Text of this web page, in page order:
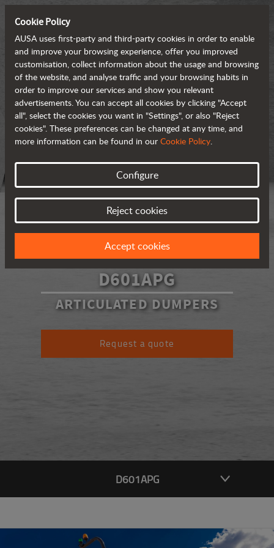
D601APG
ARTICULATED DUMPERS
Request a quote
D601APG
Cookie Policy
AUSA uses first-party and third-party cookies in order to enable
and improve your browsing experience, offer you improved
customisation, collect information about the usage and browsing
of the website, and analyse traffic and your browsing habits in
order to improve our services and show you relevant
advertisements. You can accept all cookies by clicking "Accept
all", select the cookies you want in "Settings", or also "Reject
cookies". These preferences can be changed at any time, and
more information can be found in our Cookie Policy.
Configure
Reject cookies
Accept cookies